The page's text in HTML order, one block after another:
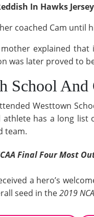
In Hawks
coached Cam until
mother explained
was later proved to
School And
Westtown
athlete has a long list
team.
Final Four Most
a hero’s
seed in the2019